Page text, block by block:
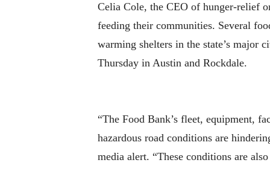
Celia Cole, the CEO of hunger-relief
feeding their communities. Several
warming shelters in the state’s major
Thursday in Austin and Rockdale.
“The Food Bank’s fleet, equipment,
hazardous road conditions are
media alert. “These conditions are